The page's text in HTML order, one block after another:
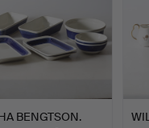
BENGTSON.